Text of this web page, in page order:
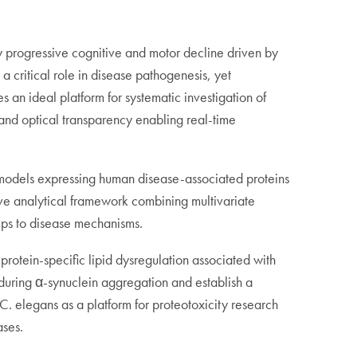
cognitive and motor decline driven by
critical role in disease pathogenesis, yet
an ideal platform for systematic investigation of
optical transparency enabling real-time
expressing human disease-associated proteins
analytical framework combining multivariate
to disease mechanisms.
specific lipid dysregulation associated with
α-synuclein aggregation and establish a
elegans as a platform for proteotoxicity research